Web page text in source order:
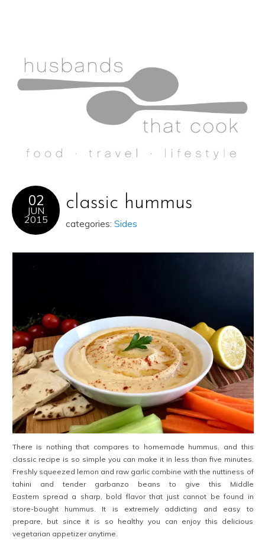
02
JUN
2015
classic hummus
categories: Sides
There is nothing that compares to homemade hummus, and this
classic recipe is so simple you can make it in less than five minutes.
Freshly squeezed lemon and raw garlic combine with the nuttiness of
tahini and tender garbanzo beans to give this Middle
Eastern spread a sharp, bold flavor that just cannot be found in
store-bought hummus. It is extremely addicting and easy to
prepare, but since it is so healthy you can enjoy this delicious
vegetarian appetizer anytime.